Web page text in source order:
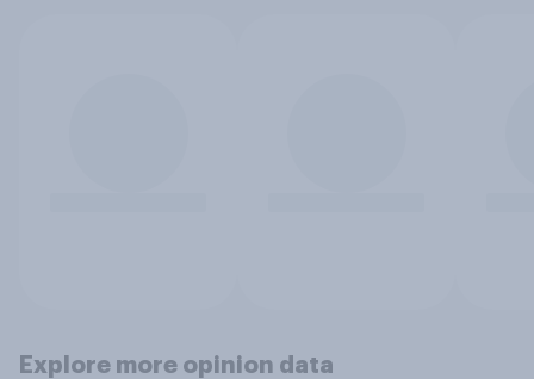
Explore more opinion data